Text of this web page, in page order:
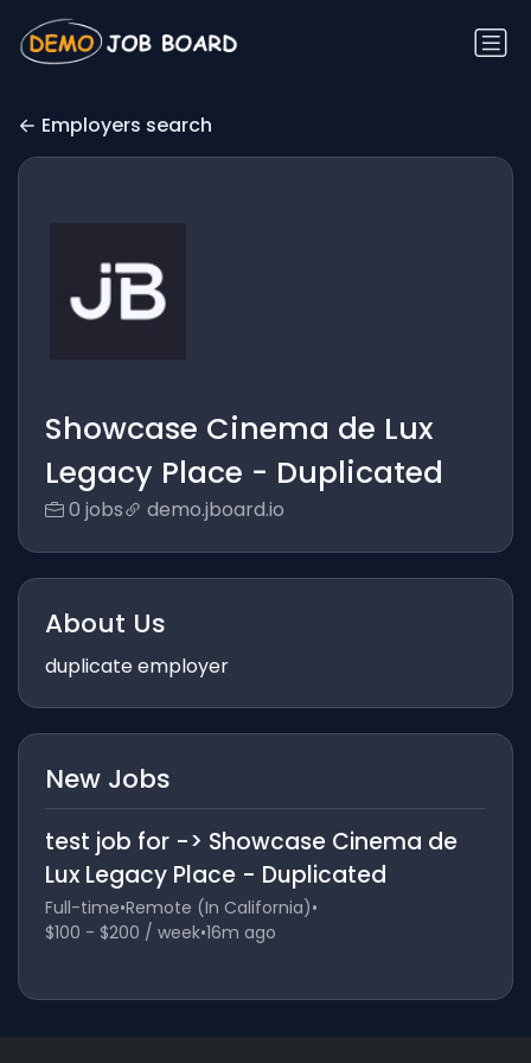
Employers search
Showcase Cinema de Lux
Legacy Place - Duplicated
0 jobs demo.jboard.io
About Us
duplicate employer
New Jobs
test job for -> Showcase Cinema de
Lux Legacy Place - Duplicated
Full-time•Remote (In California)•
$100 - $200 / week•16m ago